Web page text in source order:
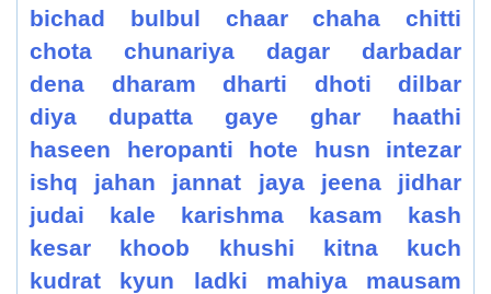
bichad
bulbul chaar chaha
chitti
chota
chunariya dagar
darbadar
dena
dharam dharti dhoti
dilbar
diya
dupatta gaye ghar
haathi
haseen
heropanti hote husn
intezar
ishq
jahan jannat jaya jeena
jidhar
judai
kale karishma kasam
kash
kesar
khoob khushi kitna
kuch
kudrat
kyun ladki mahiya
mausam